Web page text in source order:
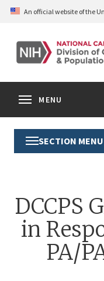
Skip
content
An official website of the
MENU
Toggle
Section
SECTION MENU
DCCPS
in
PA/